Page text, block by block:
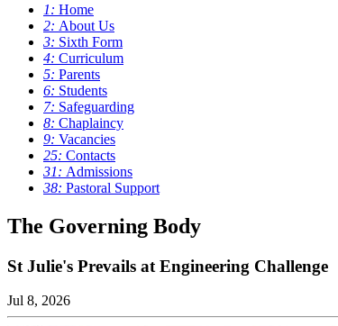
1: Home
2: About Us
3: Sixth Form
4: Curriculum
5: Parents
6: Students
7: Safeguarding
8: Chaplaincy
9: Vacancies
25: Contacts
31: Admissions
38: Pastoral Support
The Governing Body
St Julie's Prevails at Engineering Challenge
Jul 8, 2026